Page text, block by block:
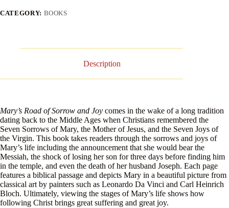
CATEGORY: BOOKS
Description
Mary’s Road of Sorrow and Joy comes in the wake of a long tradition
dating back to the Middle Ages when Christians remembered the
Seven Sorrows of Mary, the Mother of Jesus, and the Seven Joys of
the Virgin. This book takes readers through the sorrows and joys of
Mary’s life including the announcement that she would bear the
Messiah, the shock of losing her son for three days before finding him
in the temple, and even the death of her husband Joseph. Each page
features a biblical passage and depicts Mary in a beautiful picture from
classical art by painters such as Leonardo Da Vinci and Carl Heinrich
Bloch. Ultimately, viewing the stages of Mary’s life shows how
following Christ brings great suffering and great joy.